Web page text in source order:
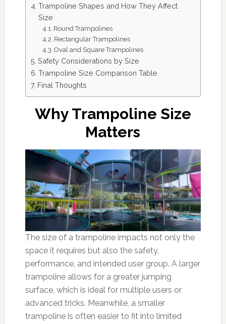
Trampoline Shapes and How They Affect
Size
Round Trampolines
Rectangular Trampolines
Oval and Square Trampolines
Safety Considerations by Size
Trampoline Size Comparison Table
Final Thoughts
Why Trampoline Size
Matters
The size of a trampoline impacts not only the
space it requires but also the safety,
performance, and intended user group. A larger
trampoline allows for a greater jumping
surface, which is ideal for multiple users or
advanced tricks. Meanwhile, a smaller
trampoline is often easier to fit into limited